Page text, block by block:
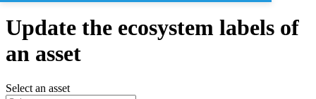
Update the ecosystem labels of
an asset
Select an asset